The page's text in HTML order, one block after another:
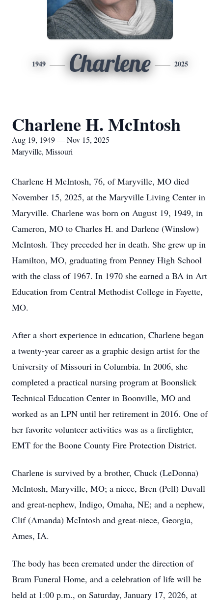
1949 Charlene 2025
Charlene H. McIntosh
Aug 19, 1949 — Nov 15, 2025
Maryville, Missouri
Charlene H McIntosh, 76, of Maryville, MO died
November 15, 2025, at the Maryville Living Center in
Maryville. Charlene was born on August 19, 1949, in
Cameron, MO to Charles H. and Darlene (Winslow)
McIntosh. They preceded her in death. She grew up in
Hamilton, MO, graduating from Penney High School
with the class of 1967. In 1970 she earned a BA in Art
Education from Central Methodist College in Fayette,
MO.
After a short experience in education, Charlene began
a twenty-year career as a graphic design artist for the
University of Missouri in Columbia. In 2006, she
completed a practical nursing program at Boonslick
Technical Education Center in Boonville, MO and
worked as an LPN until her retirement in 2016. One of
her favorite volunteer activities was as a firefighter,
EMT for the Boone County Fire Protection District.
Charlene is survived by a brother, Chuck (LeDonna)
McIntosh, Maryville, MO; a niece, Bren (Pell) Duvall
and great-nephew, Indigo, Omaha, NE; and a nephew,
Clif (Amanda) McIntosh and great-niece, Georgia,
Ames, IA.
The body has been cremated under the direction of
Bram Funeral Home, and a celebration of life will be
held at 1:00 p.m., on Saturday, January 17, 2026, at